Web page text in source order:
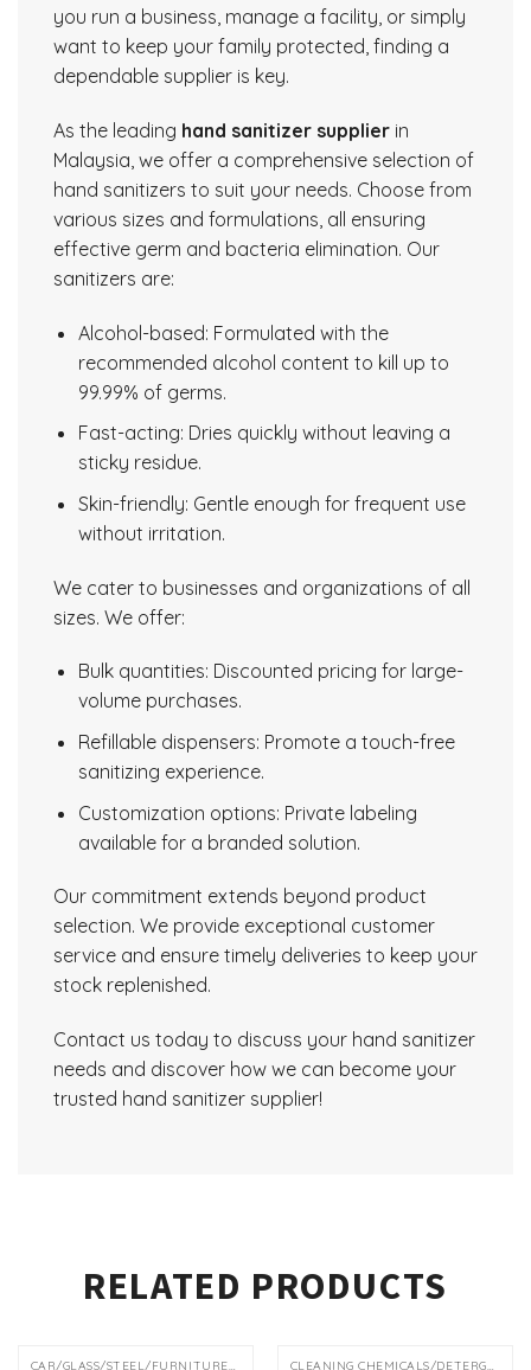
you run a business, manage a facility, or simply
want to keep your family protected, finding a
dependable supplier is key.
As the leading hand sanitizer supplier in
Malaysia, we offer a comprehensive selection of
hand sanitizers to suit your needs. Choose from
various sizes and formulations, all ensuring
effective germ and bacteria elimination. Our
sanitizers are:
Alcohol-based: Formulated with the
recommended alcohol content to kill up to
99.99% of germs.
Fast-acting: Dries quickly without leaving a
sticky residue.
Skin-friendly: Gentle enough for frequent use
without irritation.
We cater to businesses and organizations of all
sizes. We offer:
Bulk quantities: Discounted pricing for large-
volume purchases.
Refillable dispensers: Promote a touch-free
sanitizing experience.
Customization options: Private labeling
available for a branded solution.
Our commitment extends beyond product
selection. We provide exceptional customer
service and ensure timely deliveries to keep your
stock replenished.
Contact us today to discuss your hand sanitizer
needs and discover how we can become your
trusted hand sanitizer supplier!
RELATED PRODUCTS
CAR/GLASS/STEEL/FURNITURE/DRAIN SOLUTION CLEANING CHEMICALS/DETERGENTS